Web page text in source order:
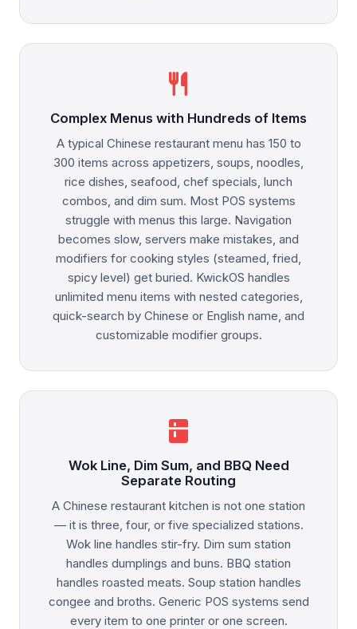
restaurant
Complex Menus with Hundreds of Items
A typical Chinese restaurant menu has 150 to
300 items across appetizers, soups, noodles,
rice dishes, seafood, chef specials, lunch
combos, and dim sum. Most POS systems
struggle with menus this large. Navigation
becomes slow, servers make mistakes, and
modifiers for cooking styles (steamed, fried,
spicy level) get buried. KwickOS handles
unlimited menu items with nested categories,
quick-search by Chinese or English name, and
customizable modifier groups.
kitchen
Wok Line, Dim Sum, and BBQ Need
Separate Routing
A Chinese restaurant kitchen is not one station
— it is three, four, or five specialized stations.
Wok line handles stir-fry. Dim sum station
handles dumplings and buns. BBQ station
handles roasted meats. Soup station handles
congee and broths. Generic POS systems send
every item to one printer or one screen.